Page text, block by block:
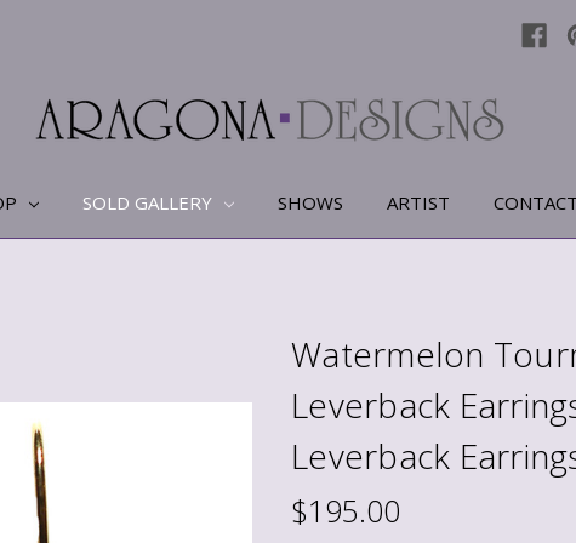
SOLD GALLERY SHOWS ARTIST CONTACT
Watermelon
Leverback
Leverback
$195.00